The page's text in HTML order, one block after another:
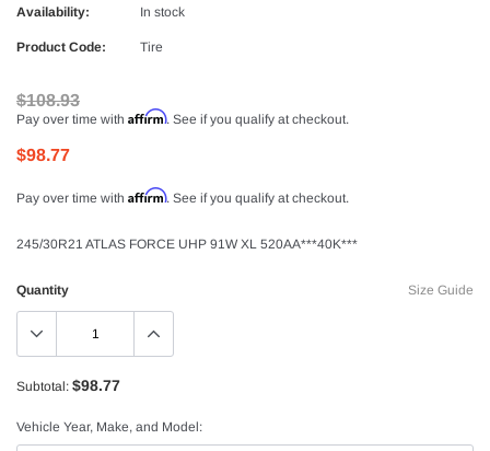
Availability: In stock
Product Code: Tire
$108.93
Pay over time with Affirm. See if you qualify at checkout.
$98.77
Pay over time with Affirm. See if you qualify at checkout.
245/30R21 ATLAS FORCE UHP 91W XL 520AA***40K***
Size Guide
Quantity
Subtotal: $98.77
Vehicle Year, Make, and Model: